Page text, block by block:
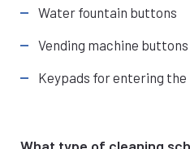
Water fountain buttons
Vending machine buttons
Keypads for entering the